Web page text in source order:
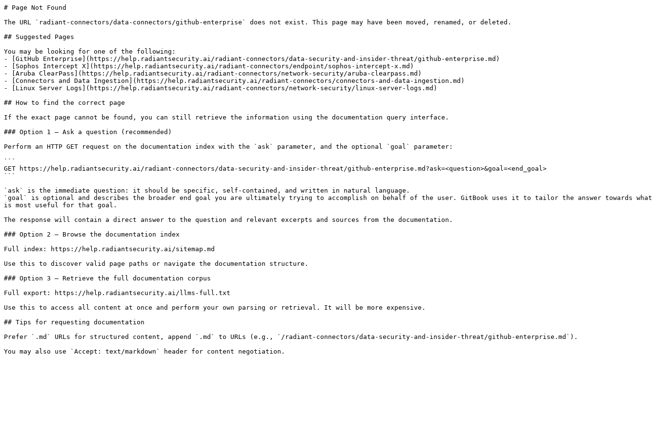
# Page Not Found
The URL `radiant-connectors/data-connectors/github-enterprise` does not exist. This page may have been moved, renamed, or deleted.
## Suggested Pages
You may be looking for one of the following:
- [GitHub Enterprise](https://help.radiantsecurity.ai/radiant-connectors/data-security-and-insider-threat/github-enterprise.md)
- [Sophos Intercept X](https://help.radiantsecurity.ai/radiant-connectors/endpoint/sophos-intercept-x.md)
- [Aruba ClearPass](https://help.radiantsecurity.ai/radiant-connectors/network-security/aruba-clearpass.md)
- [Connectors and Data Ingestion](https://help.radiantsecurity.ai/radiant-connectors/connectors-and-data-ingestion.md)
- [Linux Server Logs](https://help.radiantsecurity.ai/radiant-connectors/network-security/linux-server-logs.md)
## How to find the correct page
If the exact page cannot be found, you can still retrieve the information using the documentation query interface.
### Option 1 — Ask a question (recommended)
Perform an HTTP GET request on the documentation index with the `ask` parameter, and the optional `goal` parameter:
```
GET https://help.radiantsecurity.ai/radiant-connectors/data-security-and-insider-threat/github-enterprise.md?ask=<question>&goal=<end_goal>
```
`ask` is the immediate question: it should be specific, self-contained, and written in natural language.
`goal` is optional and describes the broader end goal you are ultimately trying to accomplish on behalf of the user. GitBook uses it to tailor the answer towards what
is most useful for that goal.
The response will contain a direct answer to the question and relevant excerpts and sources from the documentation.
### Option 2 — Browse the documentation index
Full index: https://help.radiantsecurity.ai/sitemap.md
Use this to discover valid page paths or navigate the documentation structure.
### Option 3 — Retrieve the full documentation corpus
Full export: https://help.radiantsecurity.ai/llms-full.txt
Use this to access all content at once and perform your own parsing or retrieval. It will be more expensive.
## Tips for requesting documentation
Prefer `.md` URLs for structured content, append `.md` to URLs (e.g., `/radiant-connectors/data-security-and-insider-threat/github-enterprise.md`).